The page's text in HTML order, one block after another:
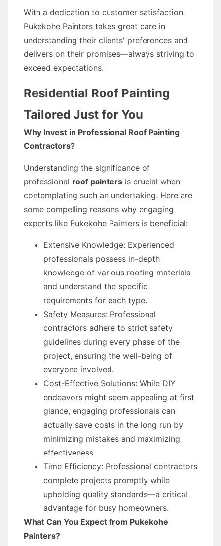
With a dedication to customer satisfaction,
Pukekohe Painters takes great care in
understanding their clients' preferences and
delivers on their promises—always striving to
exceed expectations.
Residential Roof Painting
Tailored Just for You
Why Invest in Professional Roof Painting
Contractors?
Understanding the significance of
professional roof painters is crucial when
contemplating such an undertaking. Here are
some compelling reasons why engaging
experts like Pukekohe Painters is beneficial:
Extensive Knowledge: Experienced
professionals possess in-depth
knowledge of various roofing materials
and understand the specific
requirements for each type.
Safety Measures: Professional
contractors adhere to strict safety
guidelines during every phase of the
project, ensuring the well-being of
everyone involved.
Cost-Effective Solutions: While DIY
endeavors might seem appealing at first
glance, engaging professionals can
actually save costs in the long run by
minimizing mistakes and maximizing
effectiveness.
Time Efficiency: Professional contractors
complete projects promptly while
upholding quality standards—a critical
advantage for busy homeowners.
What Can You Expect from Pukekohe
Painters?